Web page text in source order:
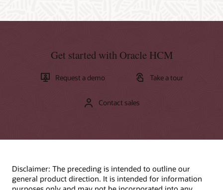
Get started with Oracle HCM
Request a demo Take a tour
Contact sales
Disclaimer: The preceding is intended to outline our
general product direction. It is intended for information